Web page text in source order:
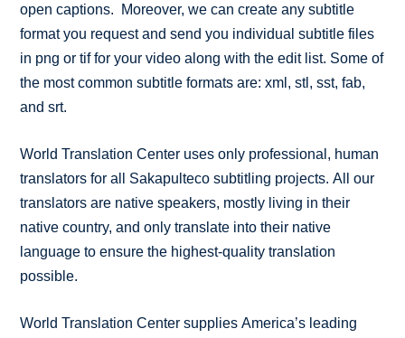
open captions. Moreover, we can create any subtitle
format you request and send you individual subtitle files
in png or tif for your video along with the edit list. Some of
the most common subtitle formats are: xml, stl, sst, fab,
and srt.
World Translation Center uses only professional, human
translators for all Sakapulteco subtitling projects. All our
translators are native speakers, mostly living in their
native country, and only translate into their native
language to ensure the highest-quality translation
possible.
World Translation Center supplies America’s leading